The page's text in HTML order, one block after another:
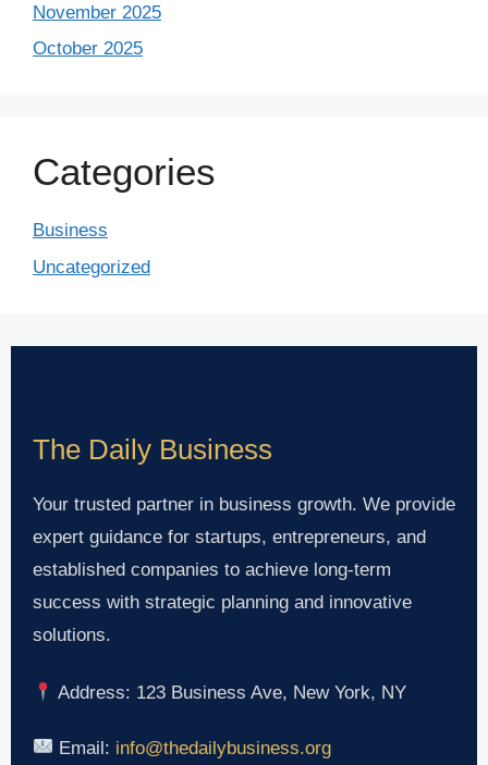
November 2025
October 2025
Categories
Business
Uncategorized
The Daily Business
Your trusted partner in business growth. We provide
expert guidance for startups, entrepreneurs, and
established companies to achieve long-term
success with strategic planning and innovative
solutions.
Address: 123 Business Ave, New York, NY
Email: info@thedailybusiness.org